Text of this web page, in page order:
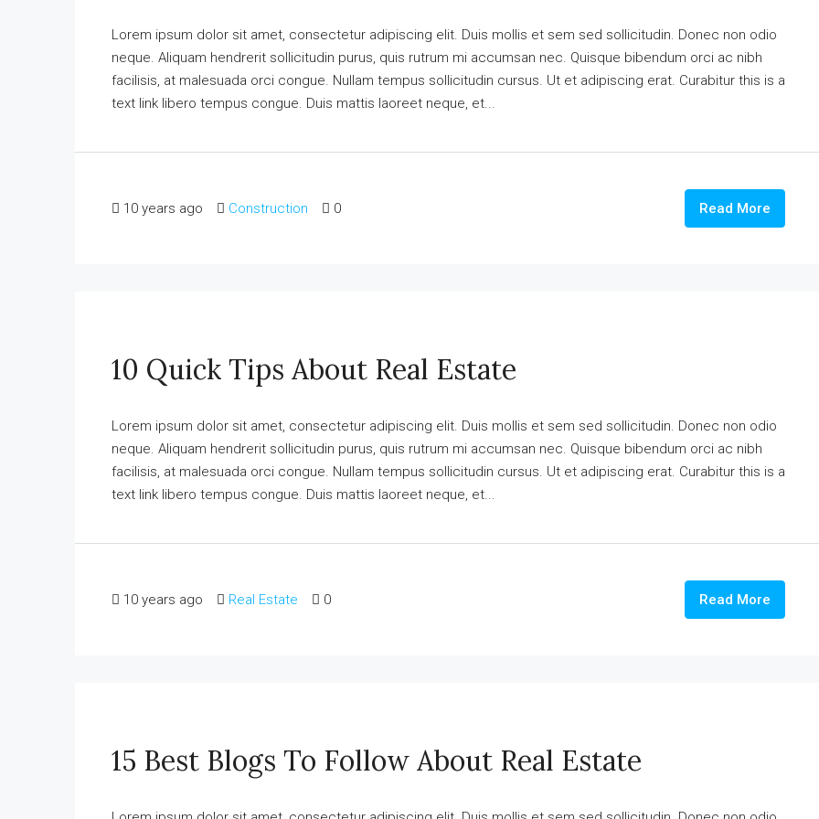
Lorem ipsum dolor sit amet, consectetur adipiscing elit. Duis mollis et sem sed sollicitudin. Donec non odio
neque. Aliquam hendrerit sollicitudin purus, quis rutrum mi accumsan nec. Quisque bibendum orci ac nibh
facilisis, at malesuada orci congue. Nullam tempus sollicitudin cursus. Ut et adipiscing erat. Curabitur this is a
text link libero tempus congue. Duis mattis laoreet neque, et...
10 years ago Construction 0 Read More
10 Quick Tips About Real Estate
Lorem ipsum dolor sit amet, consectetur adipiscing elit. Duis mollis et sem sed sollicitudin. Donec non odio
neque. Aliquam hendrerit sollicitudin purus, quis rutrum mi accumsan nec. Quisque bibendum orci ac nibh
facilisis, at malesuada orci congue. Nullam tempus sollicitudin cursus. Ut et adipiscing erat. Curabitur this is a
text link libero tempus congue. Duis mattis laoreet neque, et...
10 years ago Real Estate 0 Read More
15 Best Blogs To Follow About Real Estate